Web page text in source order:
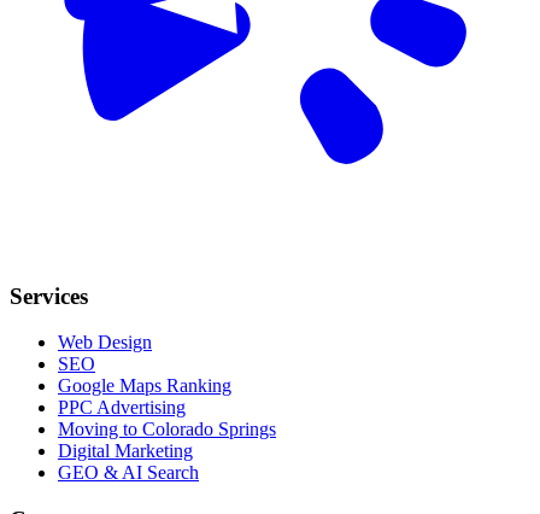
Services
Web Design
SEO
Google Maps Ranking
PPC Advertising
Moving to Colorado Springs
Digital Marketing
GEO & AI Search